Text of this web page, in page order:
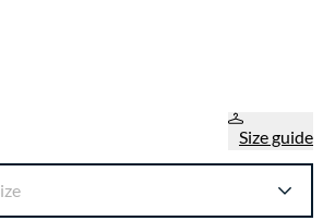
Size guide